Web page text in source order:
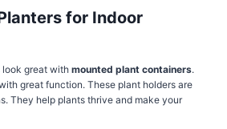
for Indoor
look great with mounted plant containers.
great function. These plant holders are
They help plants thrive and make your